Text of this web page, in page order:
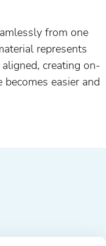
from one
represents
creating on-
easier and